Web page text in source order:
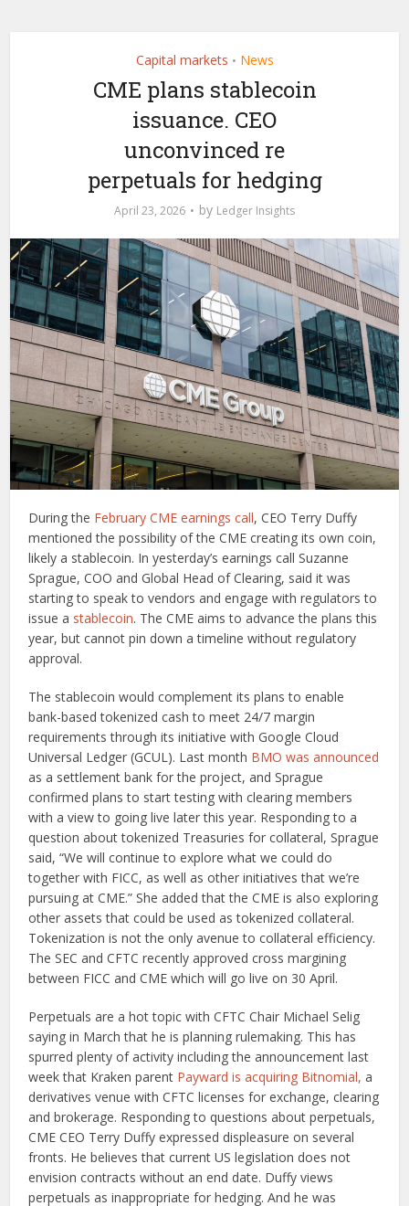
Capital markets • News
CME plans stablecoin
issuance. CEO
unconvinced re
perpetuals for hedging
April 23, 2026 by Ledger Insights
During the February CME earnings call, CEO Terry Duffy
mentioned the possibility of the CME creating its own coin,
likely a stablecoin. In yesterday’s earnings call Suzanne
Sprague, COO and Global Head of Clearing, said it was
starting to speak to vendors and engage with regulators to
issue a stablecoin. The CME aims to advance the plans this
year, but cannot pin down a timeline without regulatory
approval.
The stablecoin would complement its plans to enable
bank-based tokenized cash to meet 24/7 margin
requirements through its initiative with Google Cloud
Universal Ledger (GCUL). Last month BMO was announced
as a settlement bank for the project, and Sprague
confirmed plans to start testing with clearing members
with a view to going live later this year. Responding to a
question about tokenized Treasuries for collateral, Sprague
said, “We will continue to explore what we could do
together with FICC, as well as other initiatives that we’re
pursuing at CME.” She added that the CME is also exploring
other assets that could be used as tokenized collateral.
Tokenization is not the only avenue to collateral efficiency.
The SEC and CFTC recently approved cross margining
between FICC and CME which will go live on 30 April.
Perpetuals are a hot topic with CFTC Chair Michael Selig
saying in March that he is planning rulemaking. This has
spurred plenty of activity including the announcement last
week that Kraken parent Payward is acquiring Bitnomial, a
derivatives venue with CFTC licenses for exchange, clearing
and brokerage. Responding to questions about perpetuals,
CME CEO Terry Duffy expressed displeasure on several
fronts. He believes that current US legislation does not
envision contracts without an end date. Duffy views
perpetuals as inappropriate for hedging. And he was